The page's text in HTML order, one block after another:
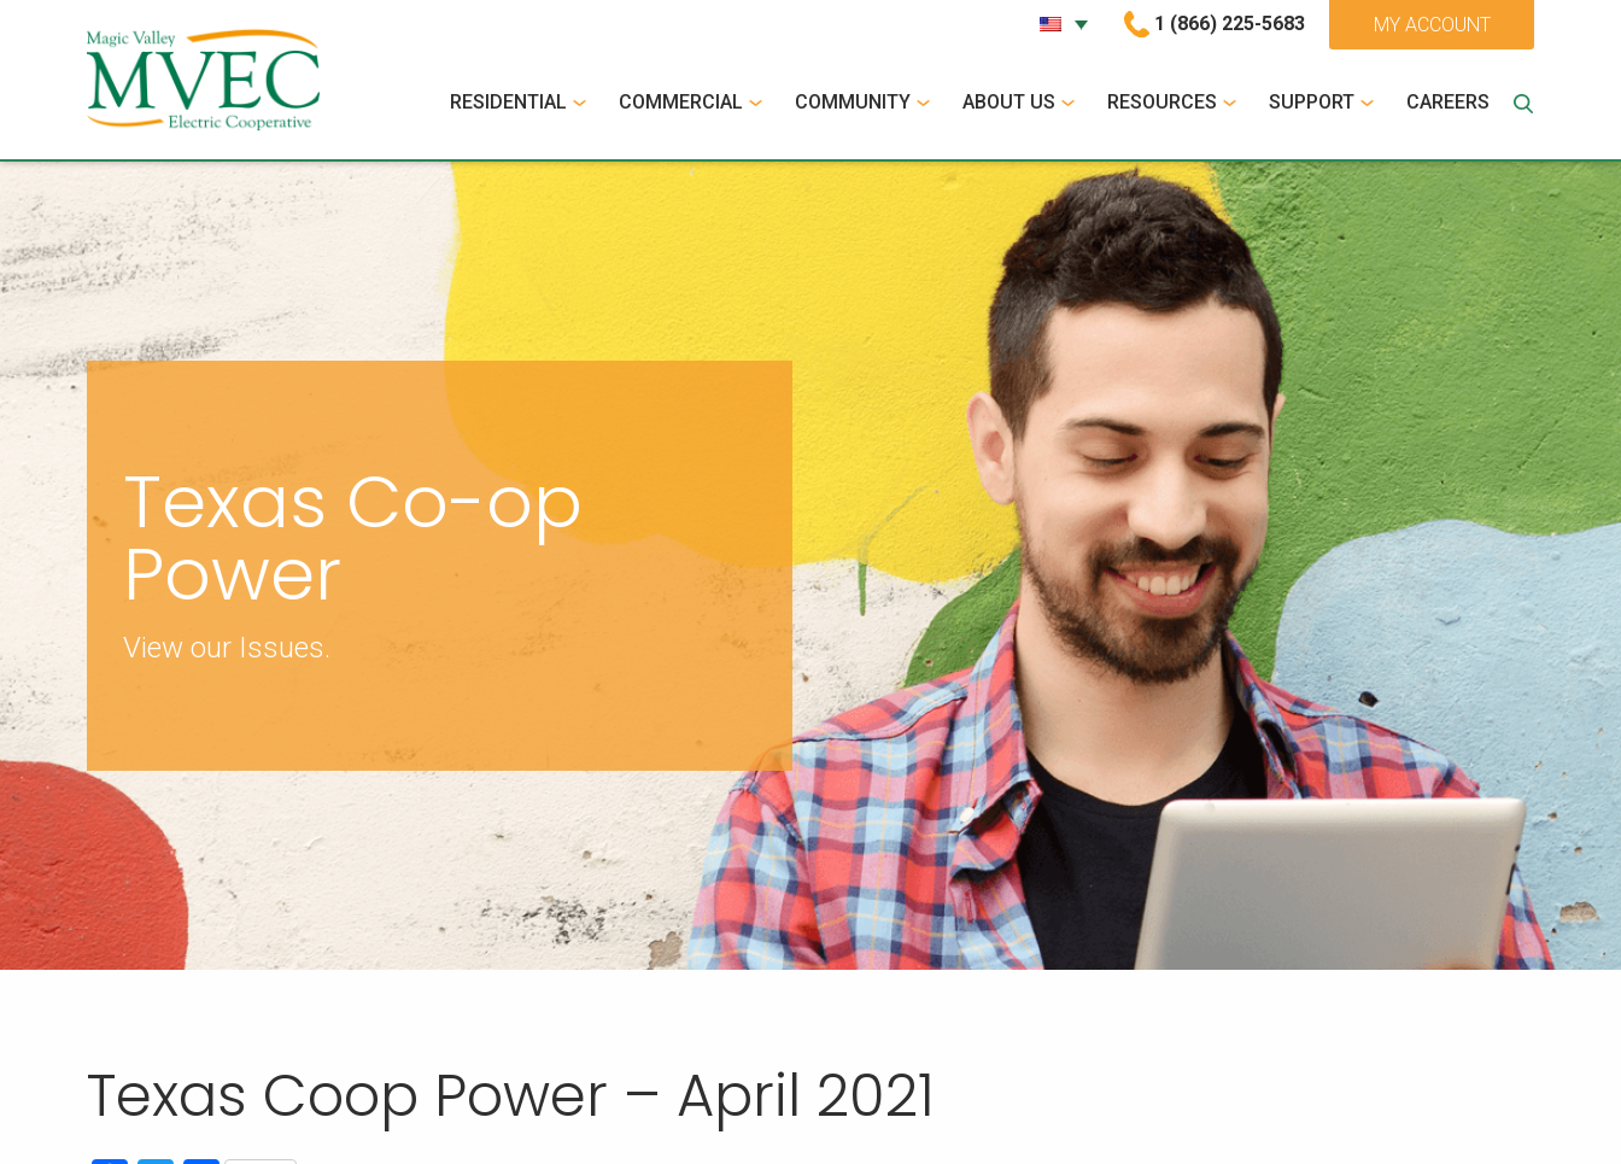
1 (866) 225-5683 MY ACCOUNT
RESIDENTIAL COMMERCIAL COMMUNITY ABOUT US RESOURCES SUPPORT CAREERS
Texas Co-op
Power
View our Issues.
Texas Coop Power – April 2021